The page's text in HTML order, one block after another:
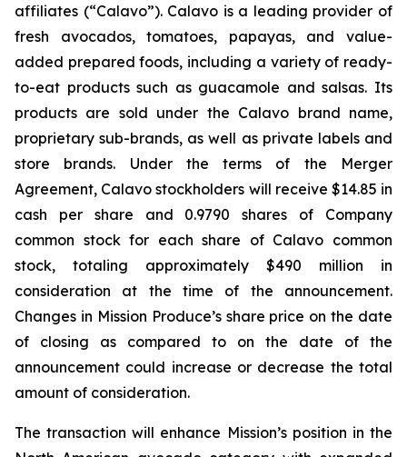
affiliates (“Calavo”). Calavo is a leading provider of
fresh avocados, tomatoes, papayas, and value-
added prepared foods, including a variety of ready-
to-eat products such as guacamole and salsas. Its
products are sold under the Calavo brand name,
proprietary sub-brands, as well as private labels and
store brands. Under the terms of the Merger
Agreement, Calavo stockholders will receive $14.85 in
cash per share and 0.9790 shares of Company
common stock for each share of Calavo common
stock, totaling approximately $490 million in
consideration at the time of the announcement.
Changes in Mission Produce’s share price on the date
of closing as compared to on the date of the
announcement could increase or decrease the total
amount of consideration.
The transaction will enhance Mission’s position in the